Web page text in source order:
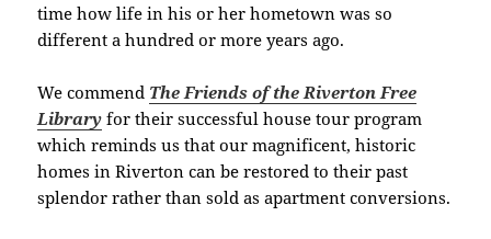
time how life in his or her hometown was so
different a hundred or more years ago.
We commend The Friends of the Riverton Free
Library for their successful house tour program
which reminds us that our magnificent, historic
homes in Riverton can be restored to their past
splendor rather than sold as apartment conversions.